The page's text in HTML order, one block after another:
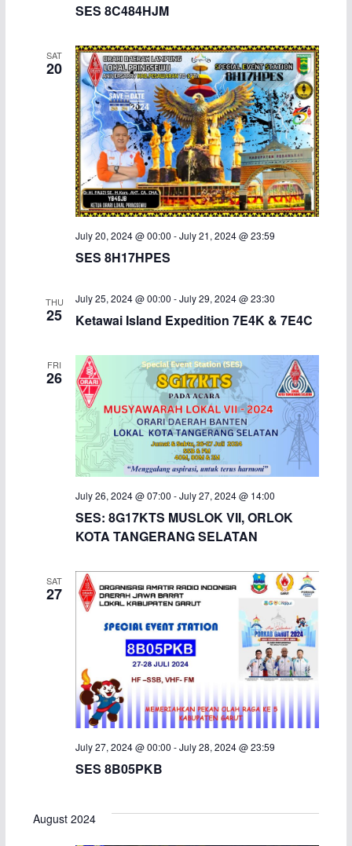
SES 8C484HJM
SAT
20
July 20, 2024 @ 00:00 -July 21, 2024 @ 23:59
SES 8H17HPES
THU
25
July 25, 2024 @ 00:00 -July 29, 2024 @ 23:30
Ketawai Island Expedition 7E4K & 7E4C
FRI
26
July 26, 2024 @ 07:00 -July 27, 2024 @ 14:00
SES: 8G17KTS MUSLOK VII, ORLOK
KOTA TANGERANG SELATAN
SAT
27
July 27, 2024 @ 00:00 -July 28, 2024 @ 23:59
SES 8B05PKB
August 2024